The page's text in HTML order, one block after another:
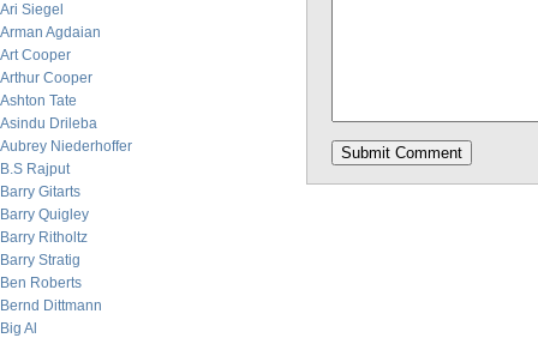
Ari Siegel
Arman Agdaian
Art Cooper
Arthur Cooper
Ashton Tate
Asindu Drileba
Aubrey Niederhoffer
B.S Rajput
Barry Gitarts
Barry Quigley
Barry Ritholtz
Barry Stratig
Ben Roberts
Bernd Dittmann
Big Al